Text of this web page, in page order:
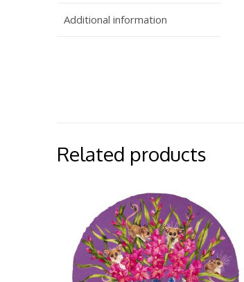
Additional information
Related products